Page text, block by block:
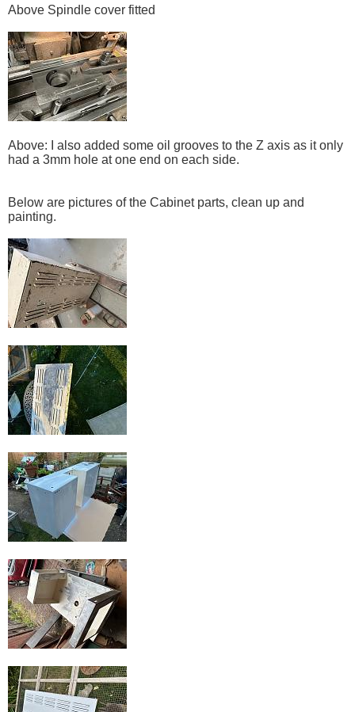
Above Spindle cover fitted
Above: I also added some oil grooves to the Z axis as it only
had a 3mm hole at one end on each side.
Below are pictures of the Cabinet parts, clean up and
painting.